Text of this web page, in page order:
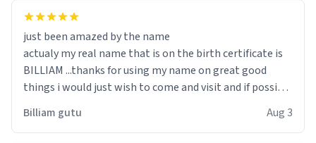
just been amazed by the name
actualy my real name that is on the birth certificate is
BILLIAM ...thanks for using my name on great good
things i would just wish to come and visit and if possible
Billiam gutu Aug 3